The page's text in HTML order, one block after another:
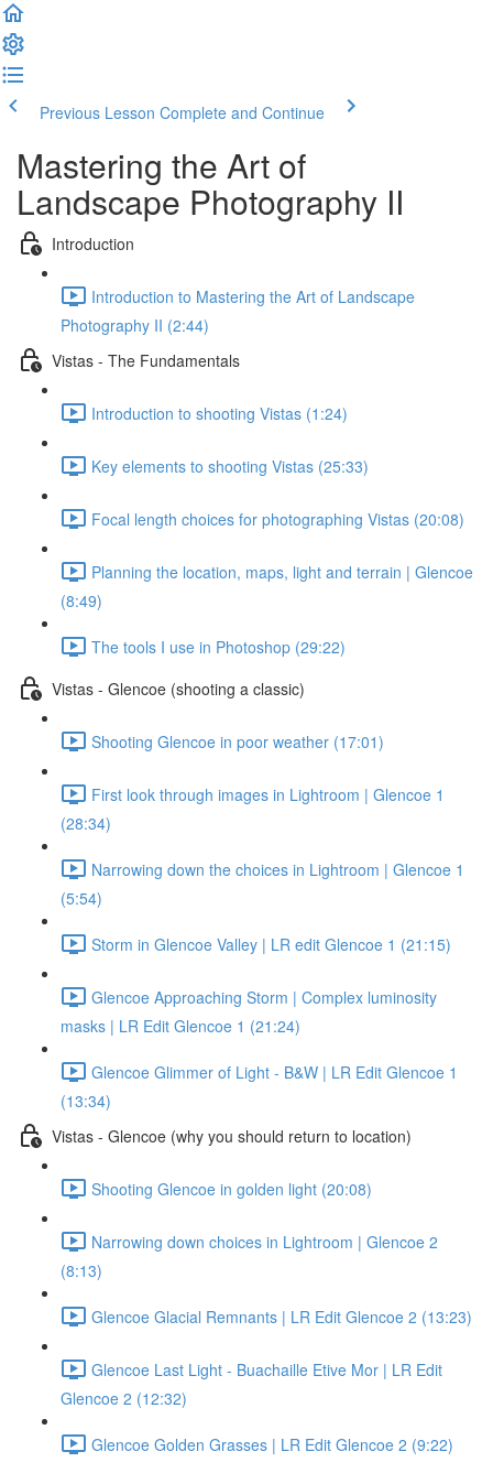
Previous Lesson Complete and Continue
Mastering the Art of
Landscape Photography II
Introduction
Introduction to Mastering the Art of Landscape
Photography II (2:44)
Vistas - The Fundamentals
Introduction to shooting Vistas (1:24)
Key elements to shooting Vistas (25:33)
Focal length choices for photographing Vistas (20:08)
Planning the location, maps, light and terrain | Glencoe
(8:49)
The tools I use in Photoshop (29:22)
Vistas - Glencoe (shooting a classic)
Shooting Glencoe in poor weather (17:01)
First look through images in Lightroom | Glencoe 1
(28:34)
Narrowing down the choices in Lightroom | Glencoe 1
(5:54)
Storm in Glencoe Valley | LR edit Glencoe 1 (21:15)
Glencoe Approaching Storm | Complex luminosity
masks | LR Edit Glencoe 1 (21:24)
Glencoe Glimmer of Light - B&W | LR Edit Glencoe 1
(13:34)
Vistas - Glencoe (why you should return to location)
Shooting Glencoe in golden light (20:08)
Narrowing down choices in Lightroom | Glencoe 2
(8:13)
Glencoe Glacial Remnants | LR Edit Glencoe 2 (13:23)
Glencoe Last Light - Buachaille Etive Mor | LR Edit
Glencoe 2 (12:32)
Glencoe Golden Grasses | LR Edit Glencoe 2 (9:22)